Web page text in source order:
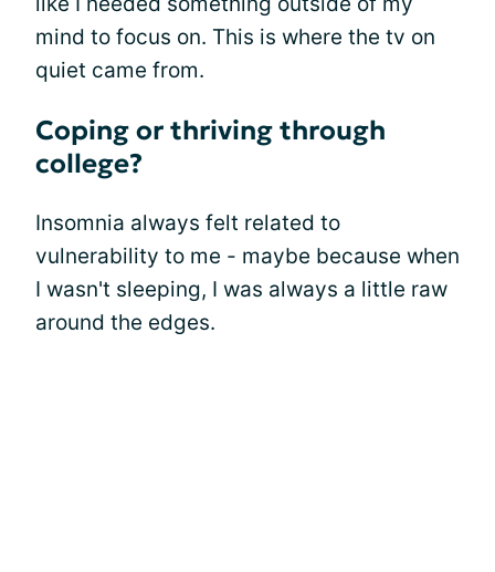
mind to focus on. This is where the tv on
quiet came from.
Coping or thriving through
college?
Insomnia always felt related to
vulnerability to me - maybe because when
I wasn't sleeping, I was always a little raw
around the edges.